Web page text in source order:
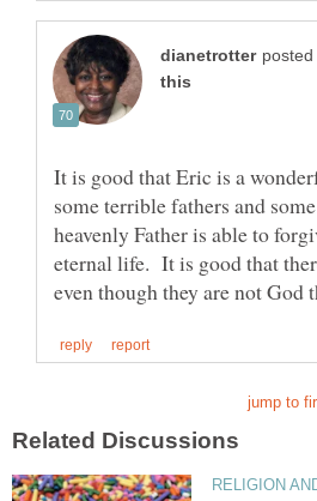
It is good that Eric is a
some terrible fathers and
heavenly Father is able to
eternal life. It is good that